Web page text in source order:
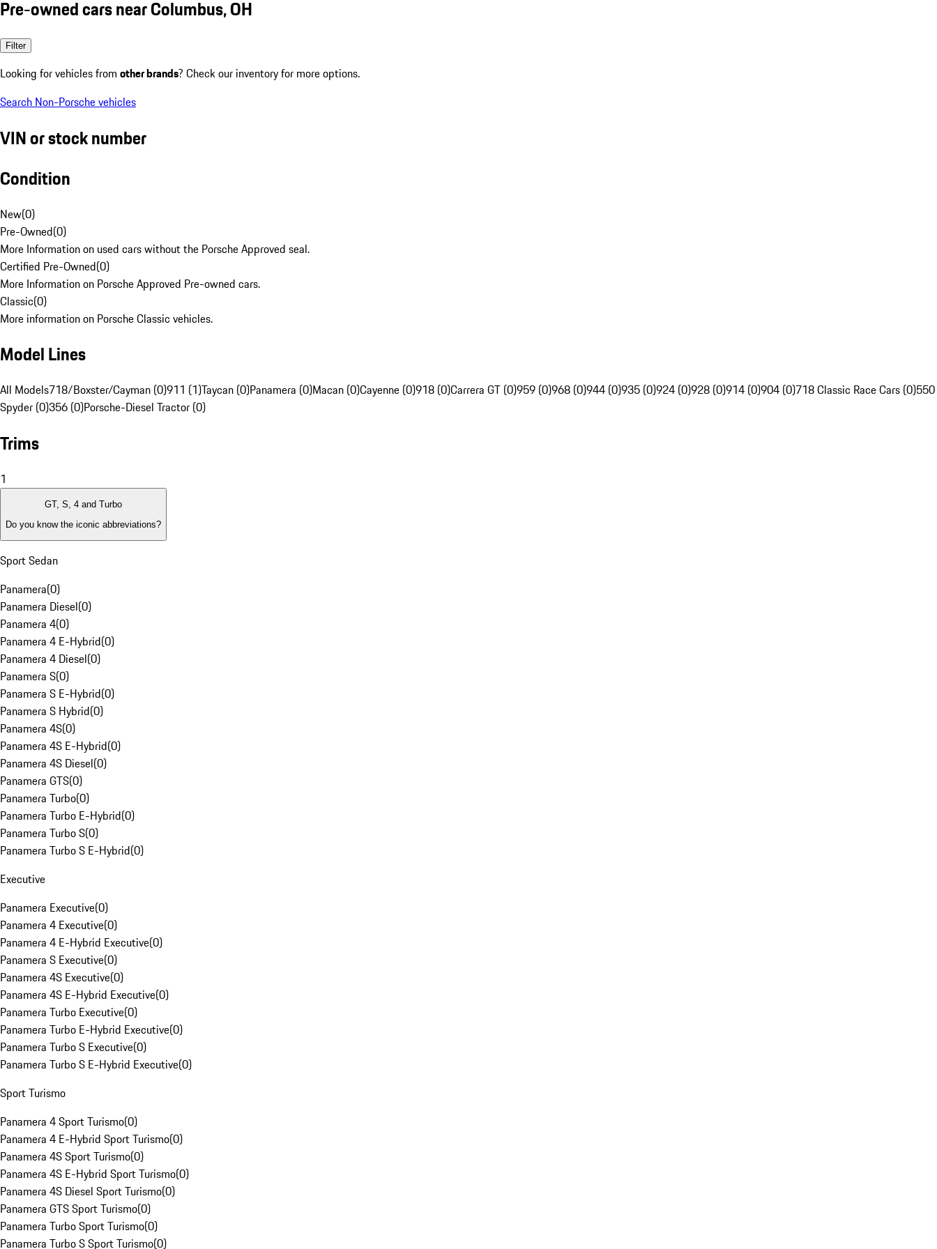
Pre-owned cars near Columbus, OH
Filter
Looking for vehicles from other brands? Check our inventory for more options.
Search Non-Porsche vehicles
VIN or stock number
Condition
New(0)
Pre-Owned(0)
More Information on used cars without the Porsche Approved seal.
Certified Pre-Owned(0)
More Information on Porsche Approved Pre-owned cars.
Classic(0)
More information on Porsche Classic vehicles.
Model Lines
All Models718/Boxster/Cayman (0)911 (1)Taycan (0)Panamera (0)Macan (0)Cayenne (0)918 (0)Carrera GT (0)959 (0)968 (0)944 (0)935 (0)924 (0)928 (0)914 (0)904 (0)718 Classic Race Cars (0)550
Spyder (0)356 (0)Porsche-Diesel Tractor (0)
Trims
1
GT, S, 4 and Turbo
Do you know the iconic abbreviations?
Sport Sedan
Panamera(0)
Panamera Diesel(0)
Panamera 4(0)
Panamera 4 E-Hybrid(0)
Panamera 4 Diesel(0)
Panamera S(0)
Panamera S E-Hybrid(0)
Panamera S Hybrid(0)
Panamera 4S(0)
Panamera 4S E-Hybrid(0)
Panamera 4S Diesel(0)
Panamera GTS(0)
Panamera Turbo(0)
Panamera Turbo E-Hybrid(0)
Panamera Turbo S(0)
Panamera Turbo S E-Hybrid(0)
Executive
Panamera Executive(0)
Panamera 4 Executive(0)
Panamera 4 E-Hybrid Executive(0)
Panamera S Executive(0)
Panamera 4S Executive(0)
Panamera 4S E-Hybrid Executive(0)
Panamera Turbo Executive(0)
Panamera Turbo E-Hybrid Executive(0)
Panamera Turbo S Executive(0)
Panamera Turbo S E-Hybrid Executive(0)
Sport Turismo
Panamera 4 Sport Turismo(0)
Panamera 4 E-Hybrid Sport Turismo(0)
Panamera 4S Sport Turismo(0)
Panamera 4S E-Hybrid Sport Turismo(0)
Panamera 4S Diesel Sport Turismo(0)
Panamera GTS Sport Turismo(0)
Panamera Turbo Sport Turismo(0)
Panamera Turbo S Sport Turismo(0)